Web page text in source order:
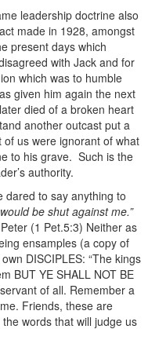
leadership doctrine also
made in 1928, amongst
present days which
with Jack and for
which was to humble
given him again the next
died of a broken heart
another outcast put a
us were ignorant of what
to his grave. Such is the
authority.
dared to say anything to
be shut against me.”
(1 Pet.5:3) Neither as
ensamples (a copy of
DISCIPLES: “The kings
BUT YE SHALL NOT BE
of all. Remember a
Friends, these are
words that will judge us